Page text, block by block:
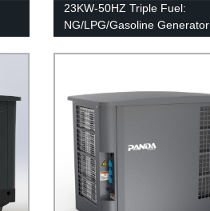
23KW-50HZ Triple Fuel:
NG/LPG/Gasoline Generator